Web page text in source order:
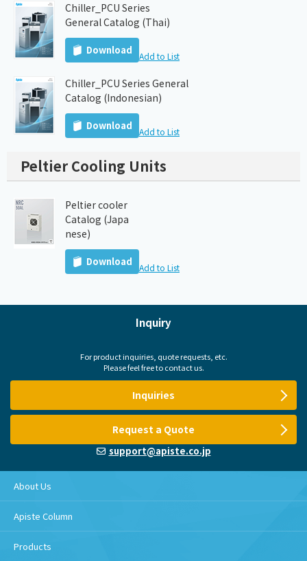
Chiller_PCU Series
General Catalog (Thai)
Download Add to List
Chiller_PCU Series General
Catalog (Indonesian)
Download Add to List
Peltier Cooling Units
Peltier cooler
Catalog (Japa
nese)
Download Add to List
Inquiry
For product inquiries, quote requests, etc.
Please feel free to contact us.
Inquiries
Request a Quote
support@apiste.co.jp
About Us
Apiste Column
Products